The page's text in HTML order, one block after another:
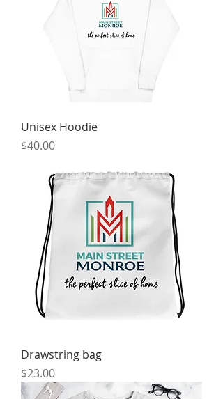
Unisex Hoodie
Price
$40.00
Drawstring bag
Price
$23.00